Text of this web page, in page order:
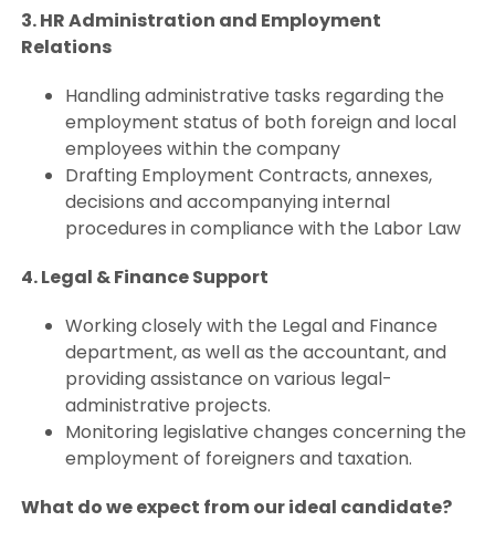
3. HR Administration and Employment
Relations
Handling administrative tasks regarding the
employment status of both foreign and local
employees within the company
Drafting Employment Contracts, annexes,
decisions and accompanying internal
procedures in compliance with the Labor Law
4. Legal & Finance Support
Working closely with the Legal and Finance
department, as well as the accountant, and
providing assistance on various legal-
administrative projects.
Monitoring legislative changes concerning the
employment of foreigners and taxation.
What do we expect from our ideal candidate?